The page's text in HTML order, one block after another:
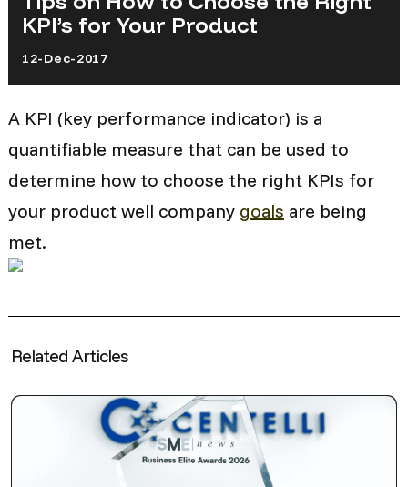
KPI’s for Your Product
12-Dec-2017
A KPI (key performance indicator) is a
quantifiable measure that can be used to
determine how to choose the right KPIs for
your product well company goals are being
met.
Related Articles